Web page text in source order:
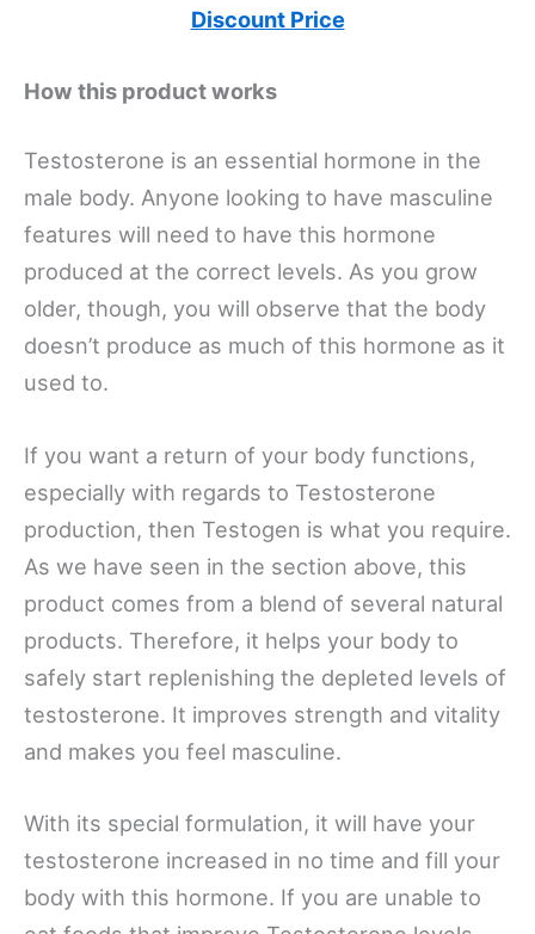
Discount Price
How this product works
Testosterone is an essential hormone in the
male body. Anyone looking to have masculine
features will need to have this hormone
produced at the correct levels. As you grow
older, though, you will observe that the body
doesn’t produce as much of this hormone as it
used to.
If you want a return of your body functions,
especially with regards to Testosterone
production, then Testogen is what you require.
As we have seen in the section above, this
product comes from a blend of several natural
products. Therefore, it helps your body to
safely start replenishing the depleted levels of
testosterone. It improves strength and vitality
and makes you feel masculine.
With its special formulation, it will have your
testosterone increased in no time and fill your
body with this hormone. If you are unable to